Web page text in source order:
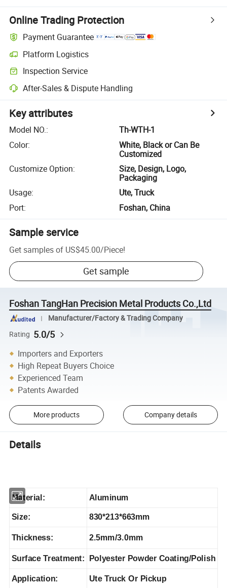
Online Trading Protection
Payment Guarantee
Platform Logistics
Inspection Service
After-Sales & Dispute Handling
Key attributes
Model NO.:
Th-WTH-1
Color:
White, Black or Can Be
Customized
Customize Option:
Size, Design, Logo,
Packaging
Usage:
Ute, Truck
Port: Foshan, China
Sample service
Get samples of US$45.00/Piece!
Get sample
Foshan TangHan Precision Metal Products Co.,Ltd
Manufacturer/Factory & Trading Company
Rating 5.0/5
Importers and Exporters
High Repeat Buyers Choice
Experienced Team
Patents Awarded
More products Company details
Details
Material: Aluminum
Size: 830*213*663mm
Thickness: 2.5mm/3.0mm
Surface Treatment: Polyester Powder Coating/Polish
Application: Ute Truck Or Pickup